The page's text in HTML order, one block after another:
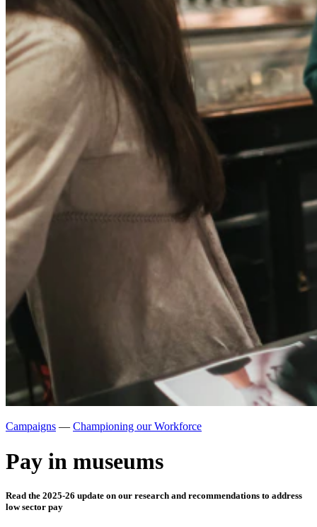
Campaigns — Championing our Workforce
Pay in museums
Read the 2025-26 update on our research and recommendations to address
low sector pay